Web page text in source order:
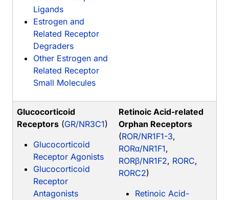
Ligands
Estrogen and
Related Receptor
Degraders
Other Estrogen and
Related Receptor
Small Molecules
Glucocorticoid
Receptors (GR/NR3C1)
Glucocorticoid
Receptor Agonists
Glucocorticoid
Receptor
Antagonists
Retinoic Acid-related
Orphan Receptors
(ROR/NR1F1-3,
RORα/NR1F1,
RORβ/NR1F2, RORC,
RORC2)
Retinoic Acid-